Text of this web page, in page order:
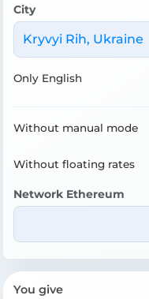
City
Kryvyi Rih, Ukraine
Only English
Without manual mode
Without floating rates
Network Ethereum
You give